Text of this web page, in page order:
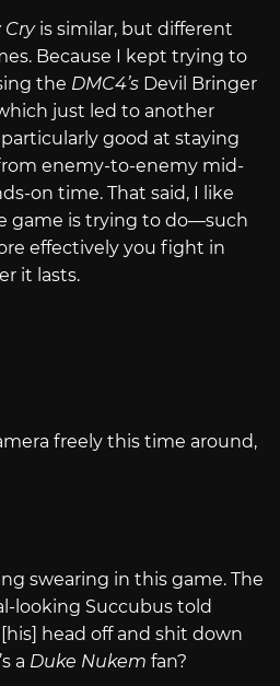
Cryis similar, but different
Because I kept trying to
the DMC4’s Devil Bringer
just led to another
good at staying
enemy-to-enemy mid-
on time. That said, I like
game is trying to do—such
effectively you fight in
it lasts.
freely this time around,
swearing in this game. The
looking Succubus told
head off and shit down
a Duke Nukem fan?